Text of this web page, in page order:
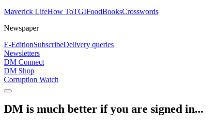
Maverick LifeHow ToTGIFoodBooksCrosswords
Newspaper
E-EditionSubscribeDelivery queries
Newsletters
DM Connect
DM Shop
Corruption Watch
DM is much better if you are signed in...